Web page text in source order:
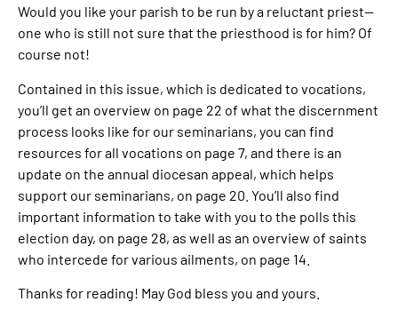
Would you like your parish to be run by a reluctant priest—
one who is still not sure that the priesthood is for him? Of
course not!
Contained in this issue, which is dedicated to vocations,
you’ll get an overview on page 22 of what the discernment
process looks like for our seminarians, you can find
resources for all vocations on page 7, and there is an
update on the annual diocesan appeal, which helps
support our seminarians, on page 20. You’ll also find
important information to take with you to the polls this
election day, on page 28, as well as an overview of saints
who intercede for various ailments, on page 14.
Thanks for reading! May God bless you and yours.